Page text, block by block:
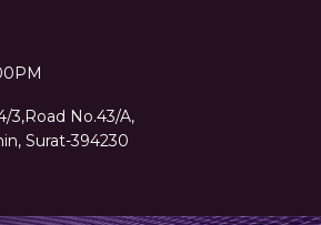
3,Road No.43/A,
Surat-394230